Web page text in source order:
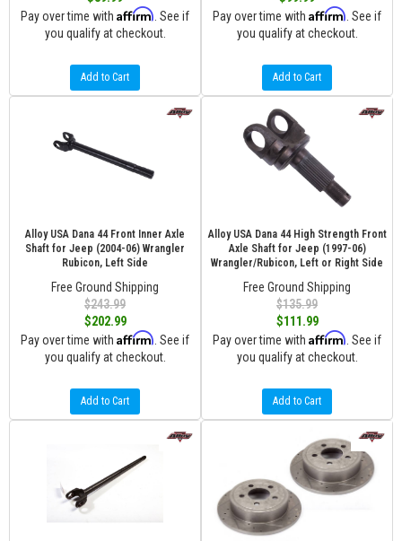
Pay over time with Affirm . See if
you qualify at checkout.
Add to Cart
Pay over time with Affirm . See if
you qualify at checkout.
Add to Cart
Alloy USA Dana 44 Front Inner Axle
Shaft for Jeep (2004-06) Wrangler
Rubicon, Left Side
Free Ground Shipping
$243.99
$202.99
Pay over time with Affirm . See if
you qualify at checkout.
Add to Cart
Alloy USA Dana 44 High Strength Front
Axle Shaft for Jeep (1997-06)
Wrangler/Rubicon, Left or Right Side
Free Ground Shipping
$135.99
$111.99
Pay over time with Affirm . See if
you qualify at checkout.
Add to Cart